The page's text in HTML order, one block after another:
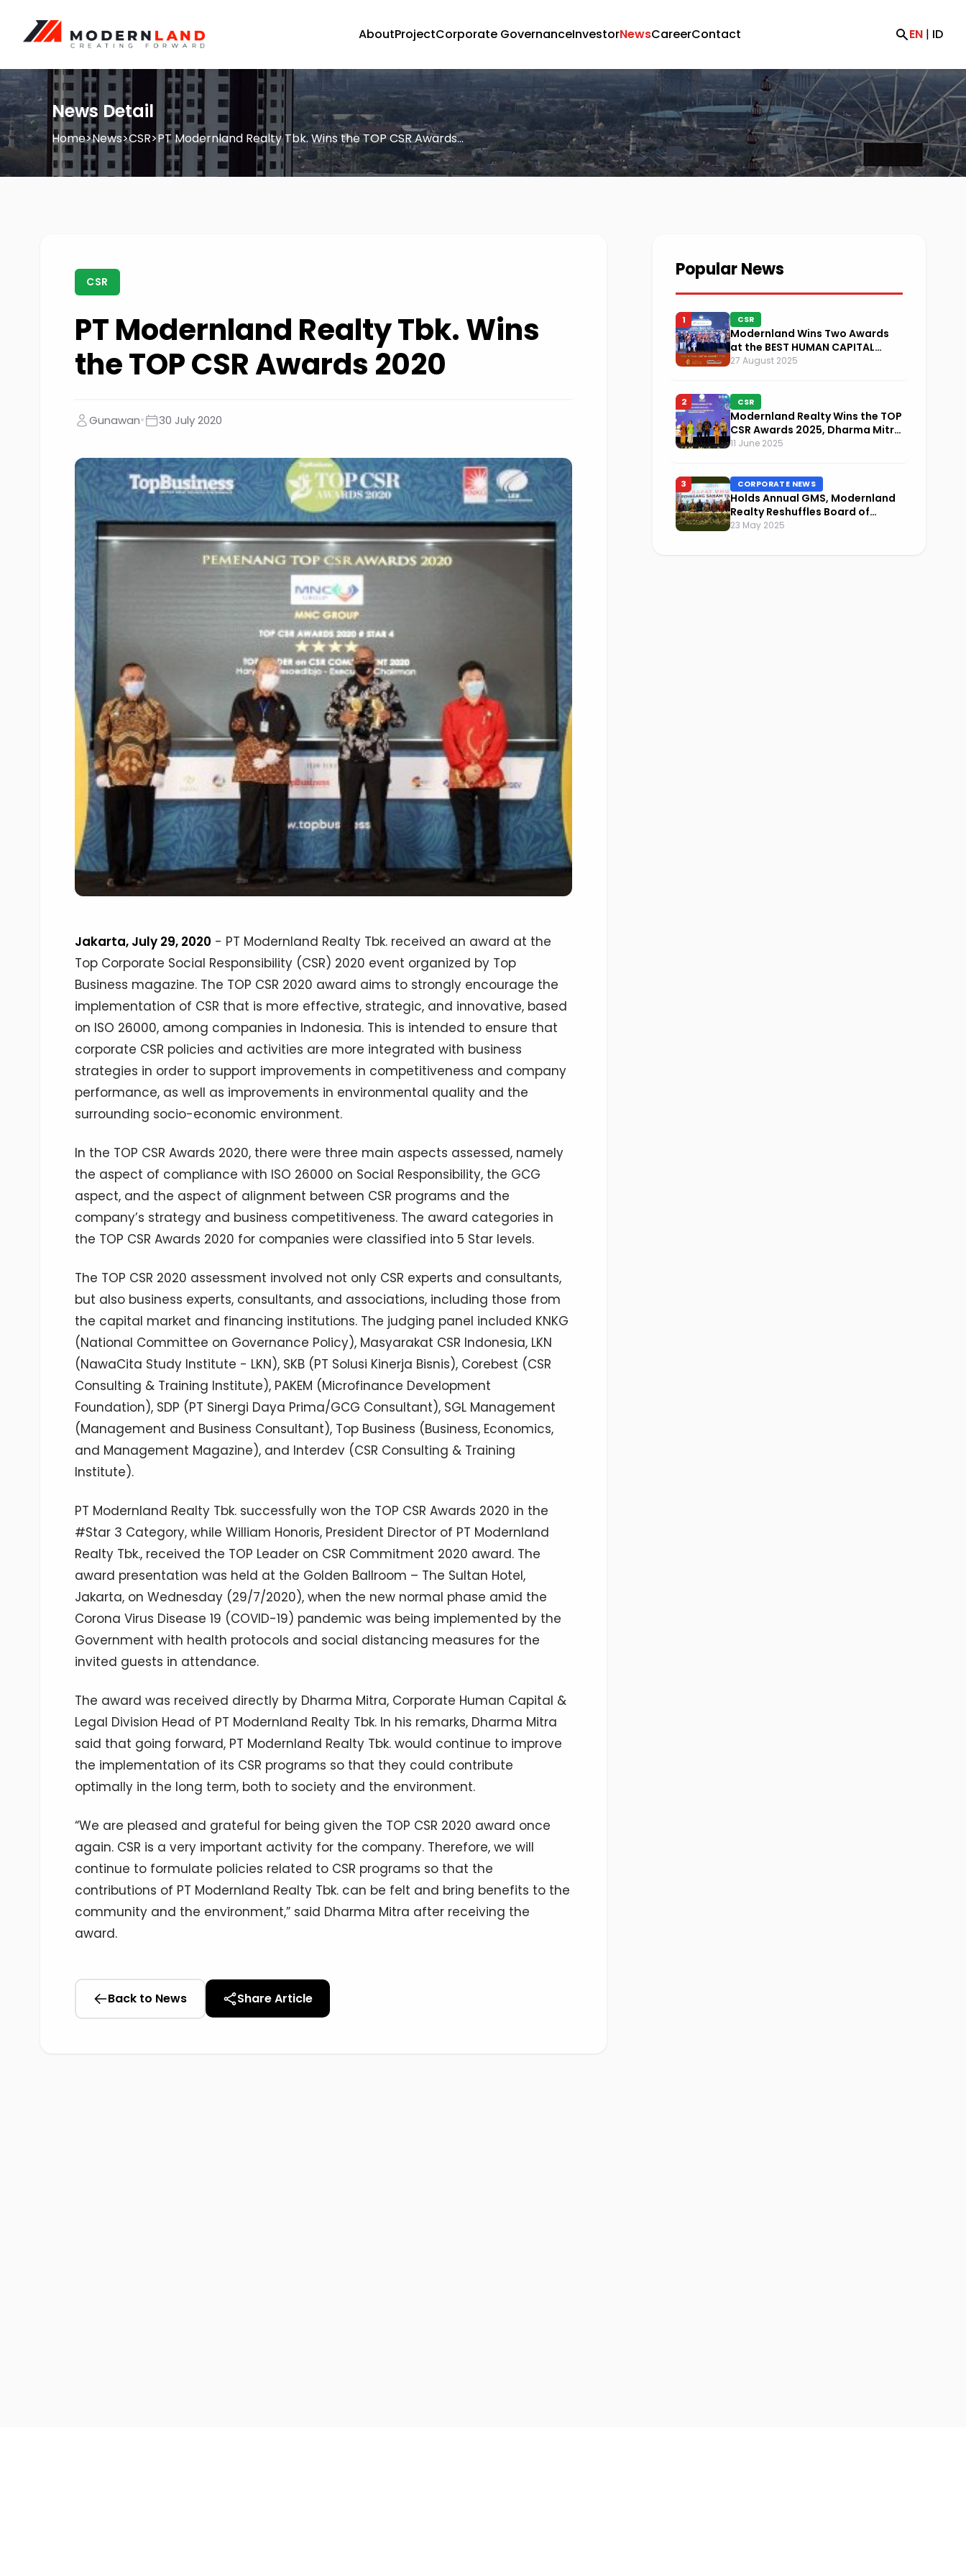
AboutProjectCorporate GovernanceInvestorNewsCareerContact EN | ID
News Detail
Home>News>CSR>PT Modernland Realty Tbk. Wins the TOP CSR Awards...
CSR
PT Modernland Realty Tbk. Wins
the TOP CSR Awards 2020
Gunawan• 30 July 2020
Jakarta, July 29, 2020 - PT Modernland Realty Tbk. received an award at the
Top Corporate Social Responsibility (CSR) 2020 event organized by Top
Business magazine. The TOP CSR 2020 award aims to strongly encourage the
implementation of CSR that is more effective, strategic, and innovative, based
on ISO 26000, among companies in Indonesia. This is intended to ensure that
corporate CSR policies and activities are more integrated with business
strategies in order to support improvements in competitiveness and company
performance, as well as improvements in environmental quality and the
surrounding socio-economic environment.
In the TOP CSR Awards 2020, there were three main aspects assessed, namely
the aspect of compliance with ISO 26000 on Social Responsibility, the GCG
aspect, and the aspect of alignment between CSR programs and the
company’s strategy and business competitiveness. The award categories in
the TOP CSR Awards 2020 for companies were classified into 5 Star levels.
The TOP CSR 2020 assessment involved not only CSR experts and consultants,
but also business experts, consultants, and associations, including those from
the capital market and financing institutions. The judging panel included KNKG
(National Committee on Governance Policy), Masyarakat CSR Indonesia, LKN
(NawaCita Study Institute - LKN), SKB (PT Solusi Kinerja Bisnis), Corebest (CSR
Consulting & Training Institute), PAKEM (Microfinance Development
Foundation), SDP (PT Sinergi Daya Prima/GCG Consultant), SGL Management
(Management and Business Consultant), Top Business (Business, Economics,
and Management Magazine), and Interdev (CSR Consulting & Training
Institute).
PT Modernland Realty Tbk. successfully won the TOP CSR Awards 2020 in the
#Star 3 Category, while William Honoris, President Director of PT Modernland
Realty Tbk., received the TOP Leader on CSR Commitment 2020 award. The
award presentation was held at the Golden Ballroom – The Sultan Hotel,
Jakarta, on Wednesday (29/7/2020), when the new normal phase amid the
Corona Virus Disease 19 (COVID-19) pandemic was being implemented by the
Government with health protocols and social distancing measures for the
invited guests in attendance.
The award was received directly by Dharma Mitra, Corporate Human Capital &
Legal Division Head of PT Modernland Realty Tbk. In his remarks, Dharma Mitra
said that going forward, PT Modernland Realty Tbk. would continue to improve
the implementation of its CSR programs so that they could contribute
optimally in the long term, both to society and the environment.
“We are pleased and grateful for being given the TOP CSR 2020 award once
again. CSR is a very important activity for the company. Therefore, we will
continue to formulate policies related to CSR programs so that the
contributions of PT Modernland Realty Tbk. can be felt and bring benefits to the
community and the environment,” said Dharma Mitra after receiving the
award.
Back to News Share Article
Popular News
1 CSR
Modernland Wins Two Awards
at the BEST HUMAN CAPITAL
AWARDS 2025
27 August 2025
2 CSR
Modernland Realty Wins the TOP
CSR Awards 2025, Dharma Mitra
Named Visionary Leader in CSR
11 June 2025
3 CORPORATE NEWS
Holds Annual GMS, Modernland
Realty Reshuffles Board of
Commissioners and Focuses on
23 May 2025